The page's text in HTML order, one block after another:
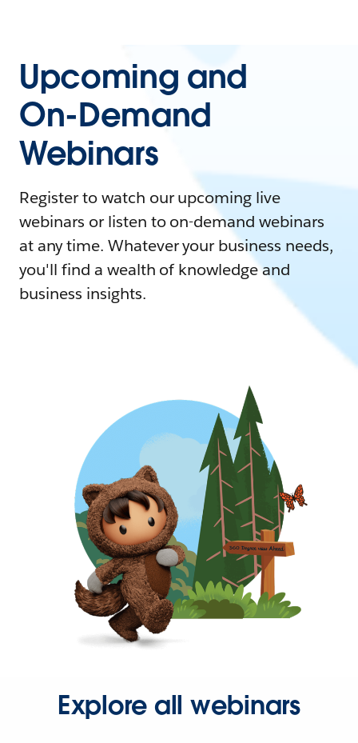
Upcoming and
On-Demand
Webinars
Register to watch our upcoming live
webinars or listen to on-demand webinars
at any time. Whatever your business needs,
you'll find a wealth of knowledge and
business insights.
Explore all webinars